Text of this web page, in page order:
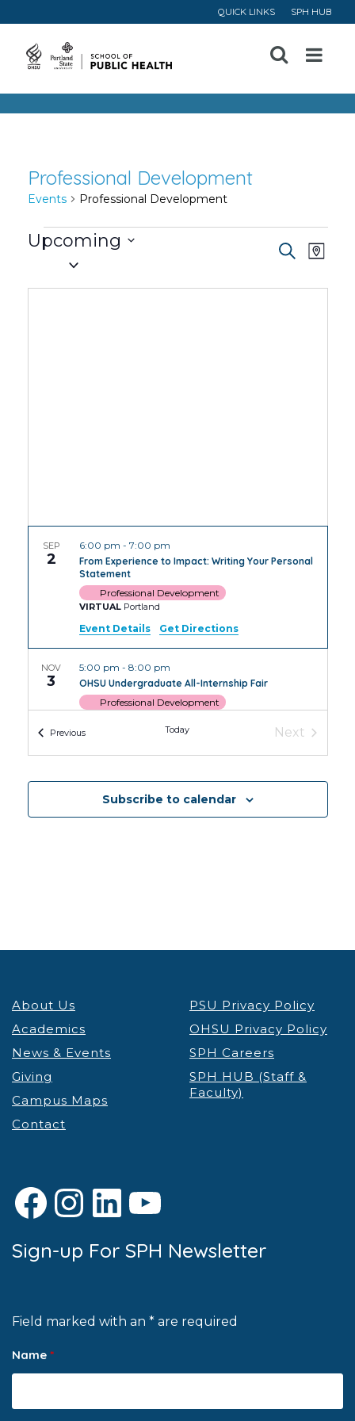
QUICK LINKS SPH HUB
Open
Menu
Professional Development
Events Professional Development
Events Search
Map
Upcoming
SEP
2
From Experience to Impact: Writing Your Personal
Statement
6:00 pm - 7:00 pm
Professional Development
VIRTUAL Portland
Event Details Get Directions
NOV
3 OHSU Undergraduate All-Internship Fair
5:00 pm - 8:00 pm
Professional Development
Moody Ave, Portland
PreviousEvents Today
Next
Subscribe to calendar
About Us
Academics
News & Events
Giving
Campus Maps
Contact
PSU Privacy Policy
OHSU Privacy Policy
SPH Careers
SPH HUB (Staff &
Faculty)
Facebook
Instagram
LinkedIn
YouTube
Sign-up For SPH Newsletter
Field marked with an * are required
Name *